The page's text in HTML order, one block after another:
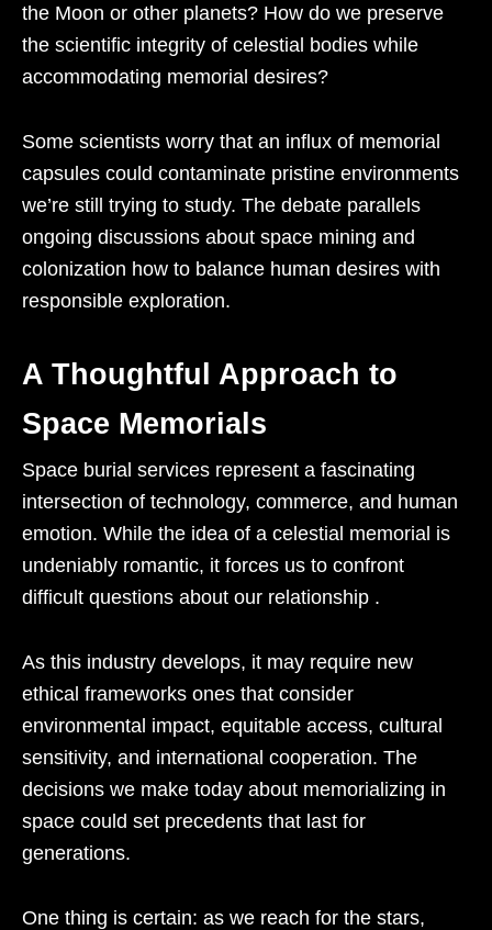
the Moon or other planets? How do we preserve
the scientific integrity of celestial bodies while
accommodating memorial desires?
Some scientists worry that an influx of memorial
capsules could contaminate pristine environments
we’re still trying to study. The debate parallels
ongoing discussions about space mining and
colonization how to balance human desires with
responsible exploration.
A Thoughtful Approach to
Space Memorials
Space burial services represent a fascinating
intersection of technology, commerce, and human
emotion. While the idea of a celestial memorial is
undeniably romantic, it forces us to confront
difficult questions about our relationship .
As this industry develops, it may require new
ethical frameworks ones that consider
environmental impact, equitable access, cultural
sensitivity, and international cooperation. The
decisions we make today about memorializing in
space could set precedents that last for
generations.
One thing is certain: as we reach for the stars,